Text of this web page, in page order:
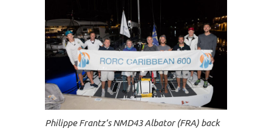
Philippe Frantz’s NMD43 Albator (FRA) back